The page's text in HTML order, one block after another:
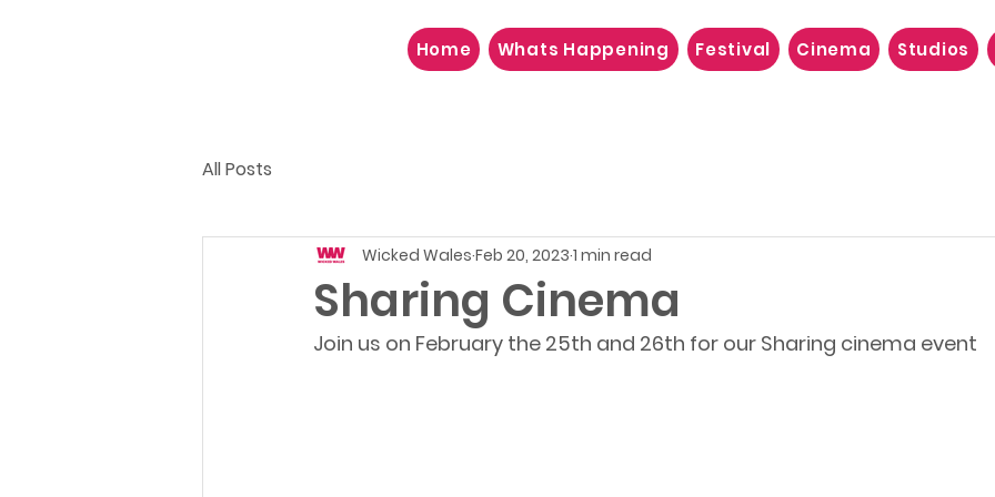
Home Whats Happening Festival Cinema Studios
All Posts
Sharing Cinema
Wicked Wales Feb 20, 2023 1 min read
Join us on February the 25th and 26th for our Sharing cinema event